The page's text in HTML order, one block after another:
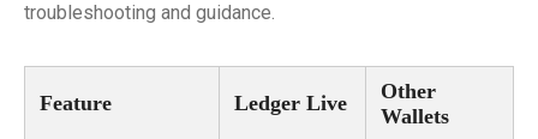
troubleshooting and guidance.
Feature Ledger Live
Other
Wallets